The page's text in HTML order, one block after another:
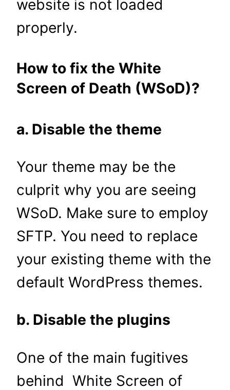
website is not loaded
properly.
How to fix the White
Screen of Death (WSoD)?
a. Disable the theme
Your theme may be the
culprit why you are seeing
WSoD. Make sure to employ
SFTP. You need to replace
your existing theme with the
default WordPress themes.
b. Disable the plugins
One of the main fugitives
behind White Screen of